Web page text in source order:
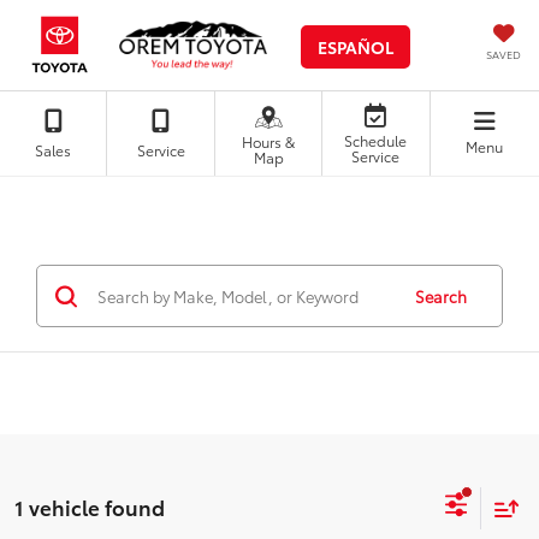
ESPAÑOL SAVED
Sales Service Hours &
Map
Schedule
Service Menu
Search
1 vehicle found